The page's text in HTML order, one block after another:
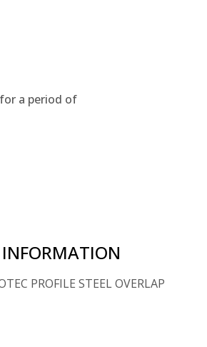
for a period of
PROFILE STEEL OVERLAP